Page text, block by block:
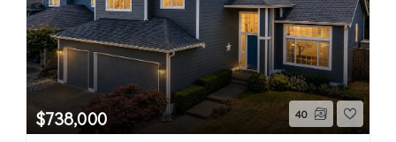
$738,000 40